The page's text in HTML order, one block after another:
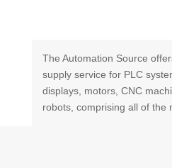
The Automation Source
supply service for PLC
displays, motors, CNC
robots, comprising all of the